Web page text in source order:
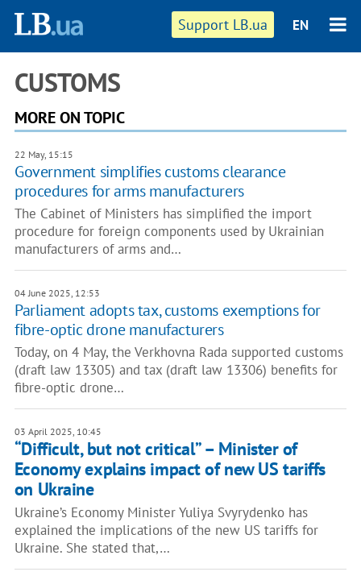
Support LB.ua EN
CUSTOMS
MORE ON TOPIC
22 May, 15:15
Government simplifies customs clearance
procedures for arms manufacturers
The Cabinet of Ministers has simplified the import
procedure for foreign components used by Ukrainian
manufacturers of arms and…
04 June 2025, 12:53
Parliament adopts tax, customs exemptions for
fibre-optic drone manufacturers
Today, on 4 May, the Verkhovna Rada supported customs
(draft law 13305) and tax (draft law 13306) benefits for
fibre-optic drone…
03 April 2025, 10:45
“Difficult, but not critical” – Minister of
Economy explains impact of new US tariffs
on Ukraine
Ukraine’s Economy Minister Yuliya Svyrydenko has
explained the implications of the new US tariffs for
Ukraine. She stated that,…